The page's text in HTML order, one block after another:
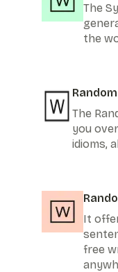
The
the
The
you
idioms,
It
free